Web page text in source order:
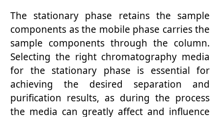
The stationary phase retains the sample
components as the mobile phase carries the
sample components through the column.
Selecting the right chromatography media
for the stationary phase is essential for
achieving the desired separation and
purification results, as during the process
the media can greatly affect and influence